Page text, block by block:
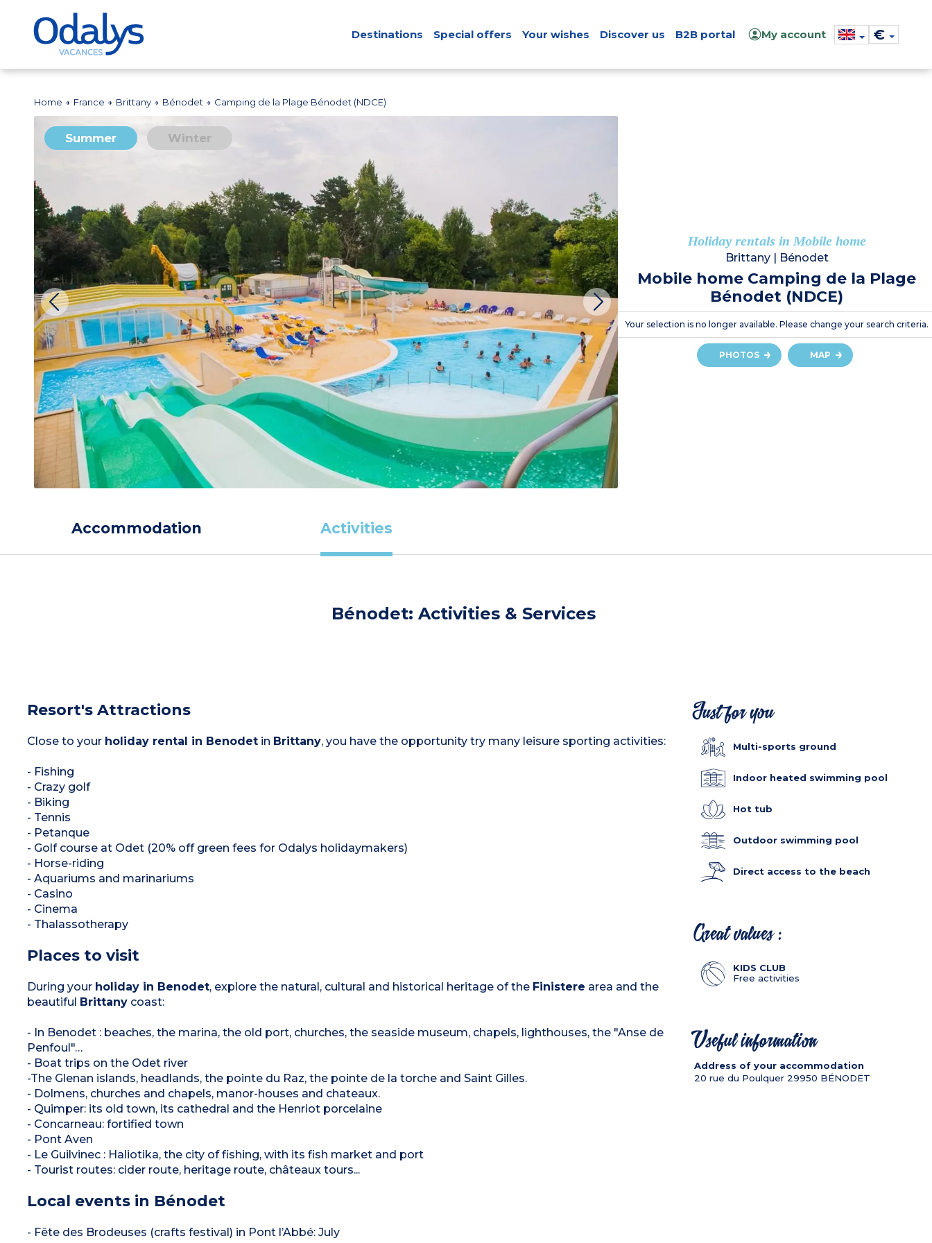
Destinations Special offers Your wishes Discover us B2B portal My account €
Home France Brittany Bénodet Camping de la Plage Bénodet (NDCE)
Summer Winter
Holiday rentals in Mobile home
Brittany| Bénodet
Mobile home Camping de la Plage
Bénodet (NDCE)
Your selection is no longer available. Please change your search criteria.
PHOTOS MAP
Accommodation Activities
Bénodet: Activities & Services
Resort's Attractions
Close to your holiday rental in Benodetin Brittany, you have the opportunity try many leisure sporting activities:
- Fishing
- Crazy golf
- Biking
- Tennis
- Petanque
- Golf course at Odet (20% off green fees for Odalys holidaymakers)
- Horse-riding
- Aquariums and marinariums
- Casino
- Cinema
- Thalassotherapy
Places to visit
During your holiday in Benodet, explore the natural, cultural and historical heritage of the Finistere area and the
beautiful Brittanycoast:
- In Benodet : beaches, the marina, the old port, churches, the seaside museum, chapels, lighthouses, the "Anse de
Penfoul"…
- Boat trips on the Odet river
-The Glenan islands, headlands, the pointe du Raz, the pointe de la torche and Saint Gilles.
- Dolmens, churches and chapels, manor-houses and chateaux.
- Quimper: its old town, its cathedral and the Henriot porcelaine
- Concarneau: fortified town
- Pont Aven
- Le Guilvinec : Haliotika, the city of fishing, with its fish market and port
- Tourist routes: cider route, heritage route, châteaux tours...
Local events in Bénodet
- Fête des Brodeuses (crafts festival) in Pont l’Abbé: July
Just for you
Multi-sports ground
Indoor heated swimming pool
Hot tub
Outdoor swimming pool
Direct access to the beach
Great values :
KIDS CLUB
Free activities
Useful information
Address of your accommodation
20 rue du Poulquer 29950 BÉNODET